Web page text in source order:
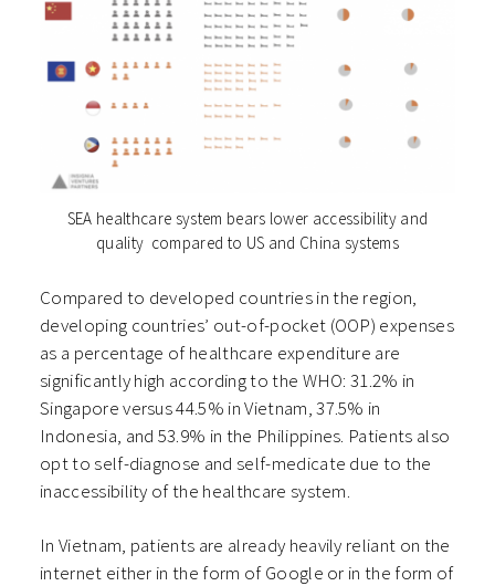
SEA healthcare system bears lower accessibility and
quality compared to US and China systems
Compared to developed countries in the region,
developing countries’ out-of-pocket (OOP) expenses
as a percentage of healthcare expenditure are
significantly high according to the WHO: 31.2% in
Singapore versus 44.5% in Vietnam, 37.5% in
Indonesia, and 53.9% in the Philippines. Patients also
opt to self-diagnose and self-medicate due to the
inaccessibility of the healthcare system.
In Vietnam, patients are already heavily reliant on the
internet either in the form of Google or in the form of